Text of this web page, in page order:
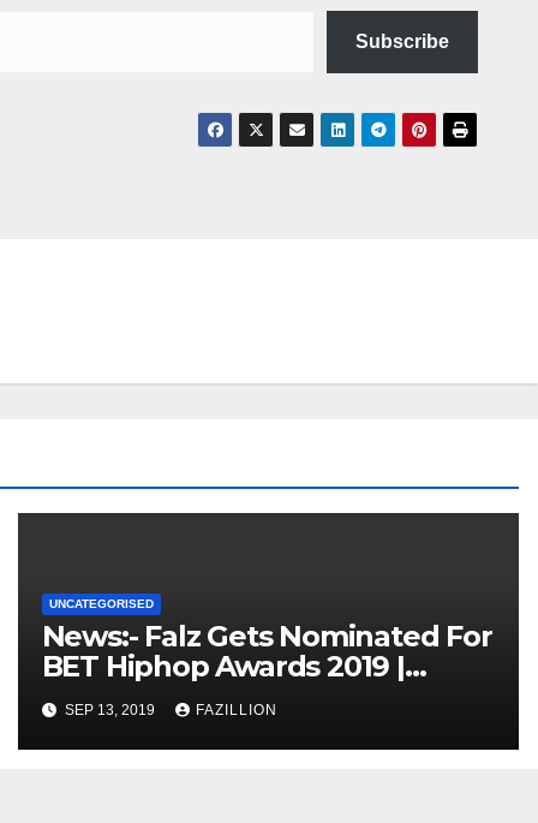
Subscribe
UNCATEGORISED
News:- Falz Gets Nominated For
BET Hiphop Awards 2019 |
NigerianSounds.com
SEP 13, 2019 FAZILLION